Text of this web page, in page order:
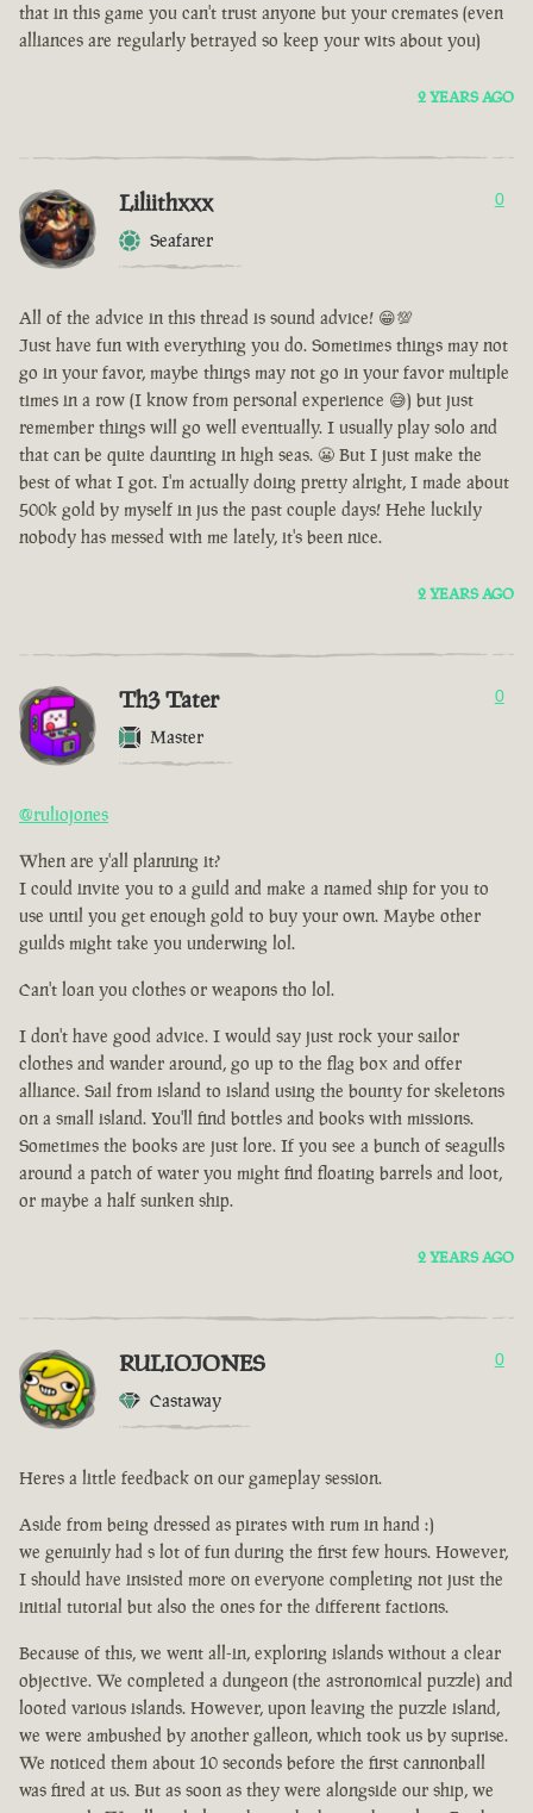
that in this game you can't trust anyone but your cremates (even
alliances are regularly betrayed so keep your wits about you)
2 YEARS AGO
Liliithxxx
Seafarer
0
All of the advice in this thread is sound advice! 😁💯
Just have fun with everything you do. Sometimes things may not
go in your favor, maybe things may not go in your favor multiple
times in a row (I know from personal experience 😅) but just
remember things will go well eventually. I usually play solo and
that can be quite daunting in high seas. 😬 But I just make the
best of what I got. I'm actually doing pretty alright, I made about
500k gold by myself in jus the past couple days! Hehe luckily
nobody has messed with me lately, it's been nice.
2 YEARS AGO
Th3 Tater
Master
0
@ruliojones
When are y'all planning it?
I could invite you to a guild and make a named ship for you to
use until you get enough gold to buy your own. Maybe other
guilds might take you underwing lol.
Can't loan you clothes or weapons tho lol.
I don't have good advice. I would say just rock your sailor
clothes and wander around, go up to the flag box and offer
alliance. Sail from island to island using the bounty for skeletons
on a small island. You'll find bottles and books with missions.
Sometimes the books are just lore. If you see a bunch of seagulls
around a patch of water you might find floating barrels and loot,
or maybe a half sunken ship.
2 YEARS AGO
RULIOJONES
Castaway
0
Heres a little feedback on our gameplay session.
Aside from being dressed as pirates with rum in hand :)
we genuinly had s lot of fun during the first few hours. However,
I should have insisted more on everyone completing not just the
initial tutorial but also the ones for the different factions.
Because of this, we went all-in, exploring islands without a clear
objective. We completed a dungeon (the astronomical puzzle) and
looted various islands. However, upon leaving the puzzle island,
we were ambushed by another galleon, which took us by suprise.
We noticed them about 10 seconds before the first cannonball
was fired at us. But as soon as they were alongside our ship, we